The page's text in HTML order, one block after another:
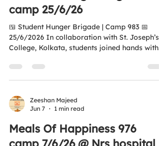
Khilayay." 🌐...
camp 25/6/26
🍱 Student Hunger Brigade | Camp 983 📅
25/6/2026 In collaboration with St. Joseph’s
College, Kolkata, students joined hands with
food & fruits outside Gate No. 1 of Nil Ratan
Sircar Medical College and Hospital, serving
thanks to Principal Br. E. L. Miranda and the
students for their generous support. 🌍
Goals — Zero Hunger “Aao Ek N
Zeeshan Majeed
Jun 7
1 min read
Meals Of Happiness 976